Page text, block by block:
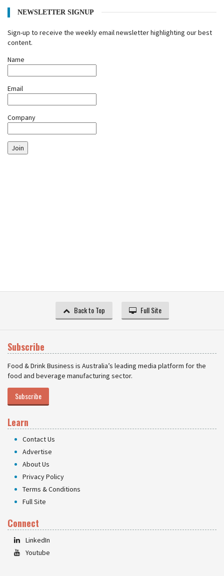
NEWSLETTER SIGNUP
Sign-up to receive the weekly email newsletter highlighting our best
content.
Name
Email
Company
Join
Back to Top Full Site
Subscribe
Food & Drink Business is Australia’s leading media platform for the
food and beverage manufacturing sector.
Subscribe
Learn
Contact Us
Advertise
About Us
Privacy Policy
Terms & Conditions
Full Site
Connect
LinkedIn
Youtube